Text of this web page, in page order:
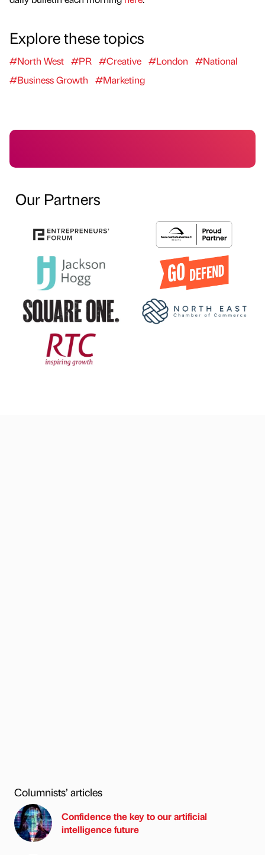
Explore these topics
#North West #PR #Creative #London
#National
#Business Growth
#Marketing
Our Partners
Columnists’ articles
Confidence the key to our artificial
intelligence future